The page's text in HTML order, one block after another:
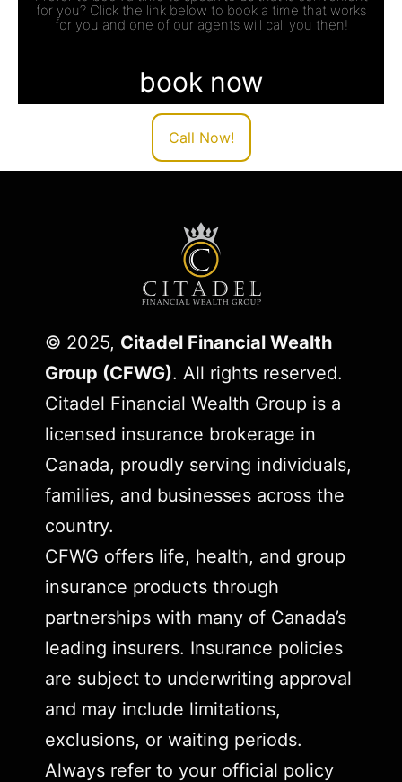
for you? Click the link below to book a time that works
for you and one of our agents will call you then!
book now
Call Now!
© 2025, Citadel Financial Wealth
Group (CFWG). All rights reserved.
Citadel Financial Wealth Group is a
licensed insurance brokerage in
Canada, proudly serving individuals,
families, and businesses across the
country.
CFWG offers life, health, and group
insurance products through
partnerships with many of Canada’s
leading insurers. Insurance policies
are subject to underwriting approval
and may include limitations,
exclusions, or waiting periods.
Always refer to your official policy